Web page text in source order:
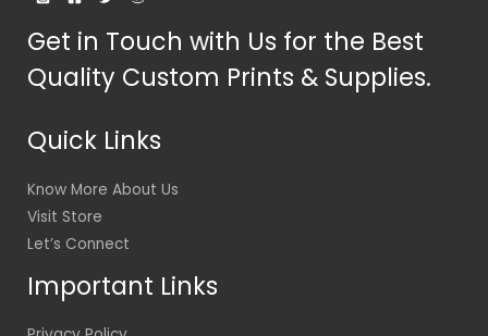
Get in Touch with Us for the Best
Quality Custom Prints & Supplies.
Quick Links
Know More About Us
Visit Store
Let’s Connect
Important Links